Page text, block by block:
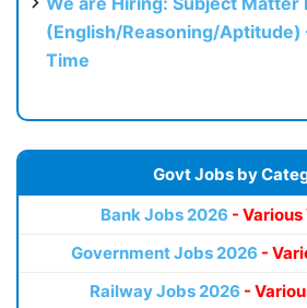
(English/Reasoning/Aptitude)
Time
Govt Jobs by
Bank Jobs 2026 -
Government Jobs 2026 -
Railway Jobs 2026 -